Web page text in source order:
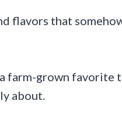
flavors that
farm-grown
about.